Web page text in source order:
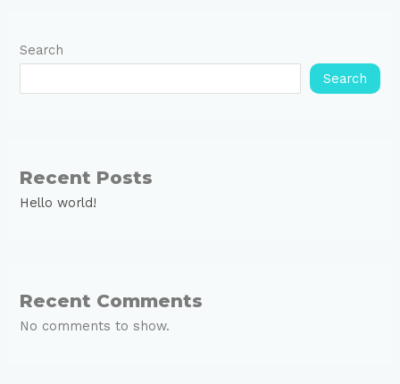
Search
Search
Recent Posts
Hello world!
Recent Comments
No comments to show.